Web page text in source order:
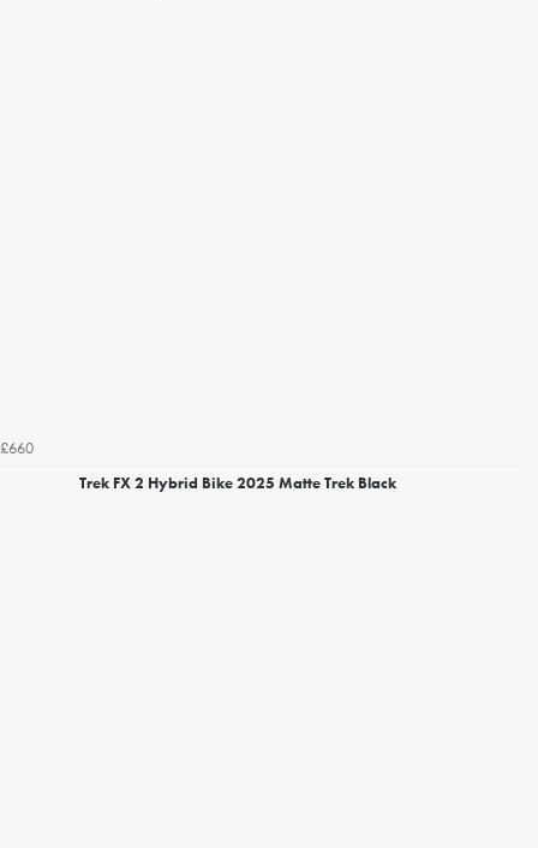
£660
Trek FX 2 Hybrid Bike 2025 Matte Trek Black